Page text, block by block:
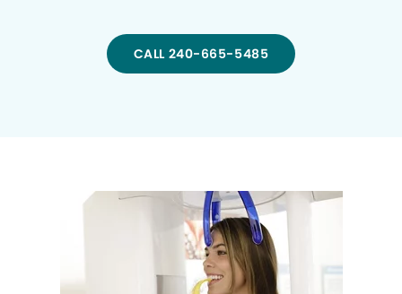
CALL 240-665-5485